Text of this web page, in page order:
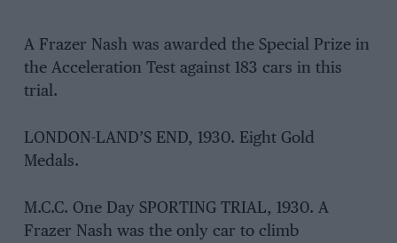
A Frazer Nash was awarded the Special Prize in
the Acceleration Test against 183 cars in this
trial.
LONDON-LAND’S END, 1930. Eight Gold
Medals.
M.C.C. One Day SPORTING TRIAL, 1930. A
Frazer Nash was the only car to climb